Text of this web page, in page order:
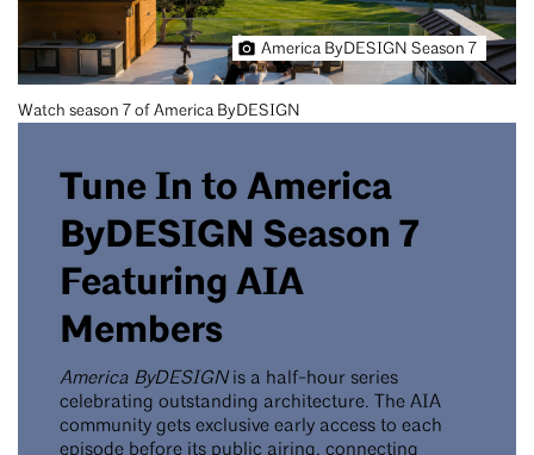
America ByDESIGN Season 7
Watch season 7 of America ByDESIGN
Tune In to America
ByDESIGN Season 7
Featuring AIA
Members
America ByDESIGNis a half-hour series
celebrating outstanding architecture. The AIA
community gets exclusive early access to each
episode before its public airing, connecting